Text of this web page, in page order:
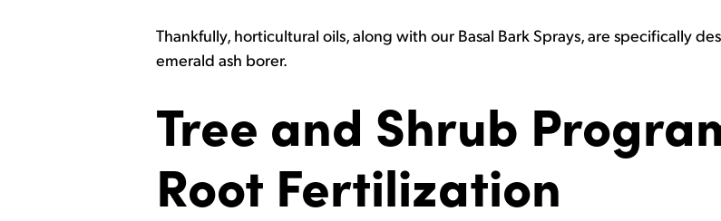
Thankfully, horticultural oils, along with our Basal Bark Sprays, are specifically
emerald ash borer.
Tree and Shrub
Root Fertilization